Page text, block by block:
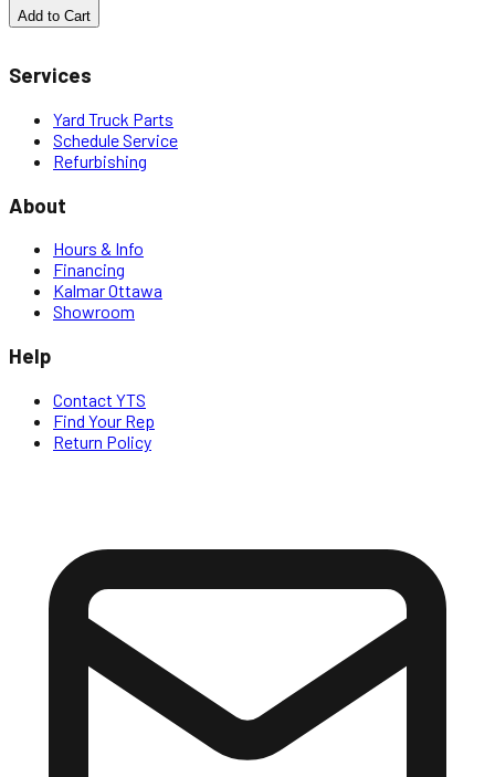
Add to Cart
Services
Yard Truck Parts
Schedule Service
Refurbishing
About
Hours & Info
Financing
Kalmar Ottawa
Showroom
Help
Contact YTS
Find Your Rep
Return Policy